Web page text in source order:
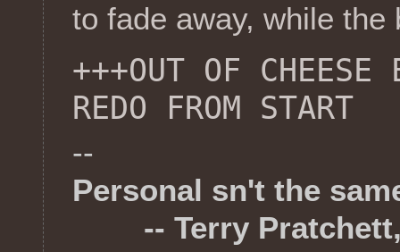
to fade away, while the
+++OUT OF CHEESE
REDO FROM START
--
Personal sn't the
-- Terry Pratchett,